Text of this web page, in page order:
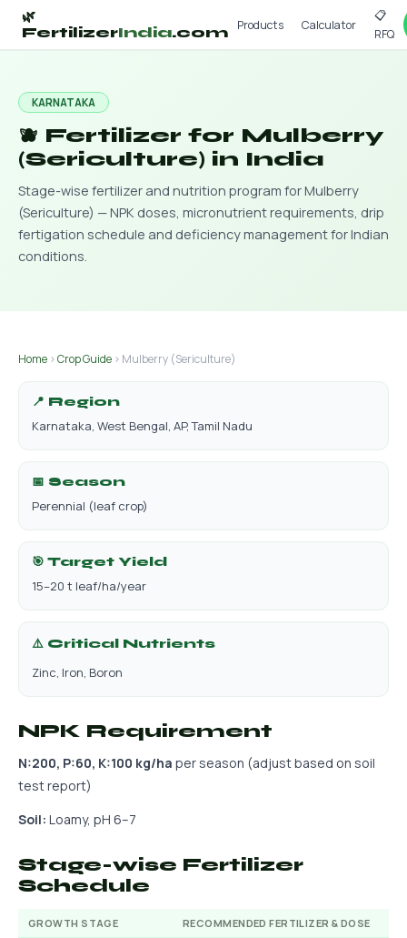
🌿
FertilizerIndia.com Products Calculator
📋
RFQ
KARNATAKA
🫐 Fertilizer for Mulberry
(Sericulture) in India
Stage-wise fertilizer and nutrition program for Mulberry
(Sericulture) — NPK doses, micronutrient requirements, drip
fertigation schedule and deficiency management for Indian
conditions.
Home ›Crop Guide › Mulberry (Sericulture)
📍 Region
Karnataka, West Bengal, AP, Tamil Nadu
📅 Season
Perennial (leaf crop)
🎯 Target Yield
15–20 t leaf/ha/year
⚠️ Critical Nutrients
Zinc, Iron, Boron
NPK Requirement
N:200, P:60, K:100 kg/ha per season (adjust based on soil
test report)
Soil: Loamy, pH 6–7
Stage-wise Fertilizer
Schedule
GROWTH STAGE RECOMMENDED FERTILIZER & DOSE